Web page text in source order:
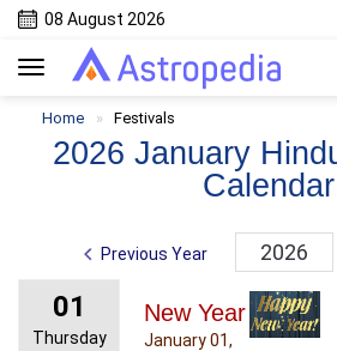
08 August 2026
Toggle
navigation
Home Festivals
2026 January
Calendar
Previous Year 2026
01
Thursday
New Year
January 01,